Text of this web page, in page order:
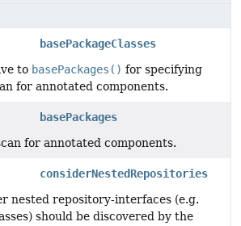
basePackageClasses
to basePackages() for specifying
for annotated components.
basePackages
for annotated components.
considerNestedRepositories
nested repository-interfaces (e.g.
should be discovered by the